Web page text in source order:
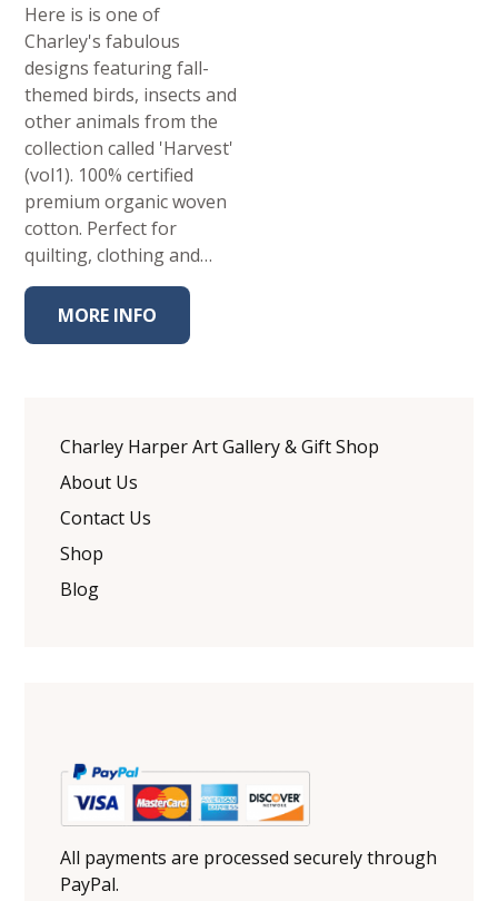
Here is is one of
Charley's fabulous
designs featuring fall-
themed birds, insects and
other animals from the
collection called 'Harvest'
(vol1). 100% certified
premium organic woven
cotton. Perfect for
quilting, clothing and…
MORE INFO
Charley Harper Art Gallery & Gift Shop
About Us
Contact Us
Shop
Blog
All payments are processed securely through
PayPal.